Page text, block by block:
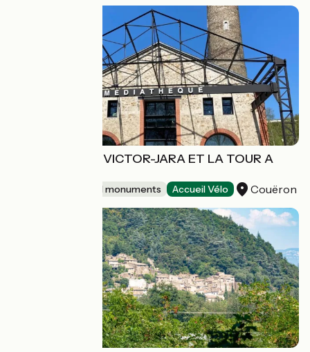
MEDIATHEQUE VICTOR-JARA ET LA TOUR A
Sites and historical monuments Accueil Vélo Couëron